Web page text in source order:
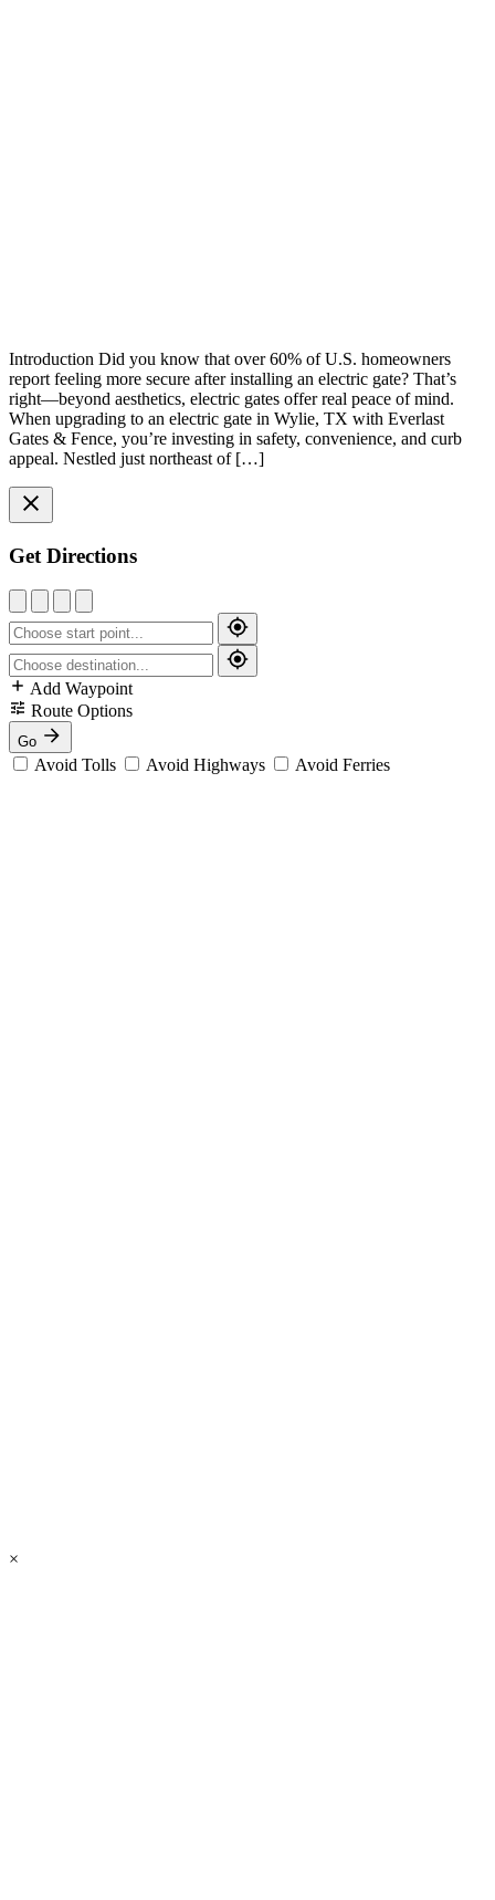
Introduction Did you know that over 60% of U.S. homeowners
report feeling more secure after installing an electric gate? That’s
right—beyond aesthetics, electric gates offer real peace of mind.
When upgrading to an electric gate in Wylie, TX with Everlast
Gates & Fence, you’re investing in safety, convenience, and curb
appeal. Nestled just northeast of […]
Get Directions
Add Waypoint
Route Options
Go
Avoid Tolls Avoid Highways Avoid Ferries
×